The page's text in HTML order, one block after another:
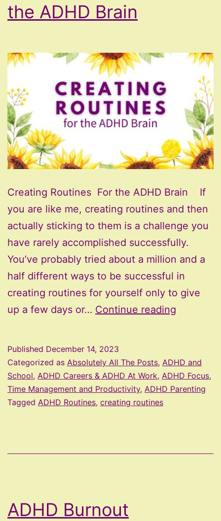
the ADHD Brain
Creating Routines For the ADHD Brain If
you are like me, creating routines and then
actually sticking to them is a challenge you
have rarely accomplished successfully.
You’ve probably tried about a million and a
half different ways to be successful in
creating routines for yourself only to give
up a few days or… Continue reading
the
ADHD
Brain
Published December 14, 2023
Categorized as Absolutely All The Posts, ADHD and
School, ADHD Careers & ADHD At Work, ADHD Focus,
Time Management and Productivity, ADHD Parenting
Tagged ADHD Routines, creating routines
ADHD Burnout